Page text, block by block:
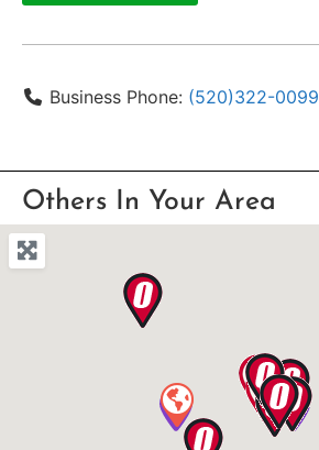
Business Phone: (520)322-0099
Others In Your Area